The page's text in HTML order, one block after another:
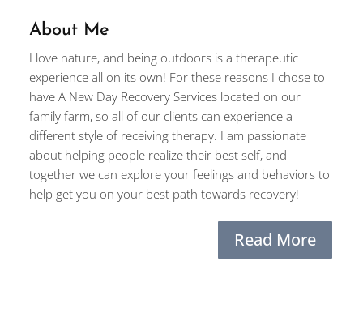
About Me
I love nature, and being outdoors is a therapeutic
experience all on its own! For these reasons I chose to
have A New Day Recovery Services located on our
family farm, so all of our clients can experience a
different style of receiving therapy. I am passionate
about helping people realize their best self, and
together we can explore your feelings and behaviors to
help get you on your best path towards recovery!
Read More